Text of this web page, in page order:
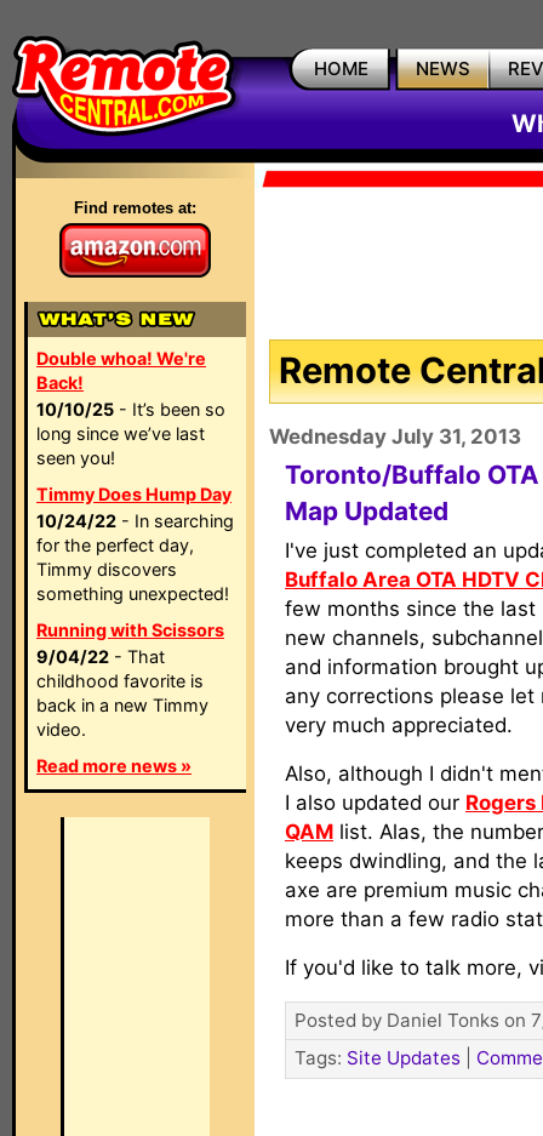
HOME NEWS
Find remotes at:
Double whoa! We're
Back!
10/10/25 - It’s been so
long since we’ve last
seen you!
Timmy Does Hump Day
10/24/22 - In searching
for the perfect day,
Timmy discovers
something unexpected!
Running with Scissors
9/04/22 - That
childhood favorite is
back in a new Timmy
video.
Read more news »
Remote
Wednesday July 31, 2013
Toronto/Buffalo
Map Updated
I've just completed an
Buffalo Area OTA HDTV
few months since the
new channels,
and information brought
any corrections please
very much appreciated.
Also, although I didn't
I also updated our
QAM list. Alas, the
keeps dwindling, and the
axe are premium music
more than a few radio
If you'd like to talk more,
Posted by Daniel Tonks on
Tags: Site Updates